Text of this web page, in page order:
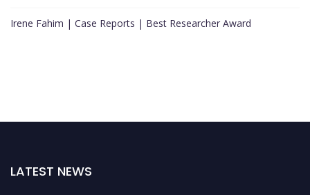
Irene Fahim | Case Reports | Best Researcher Award
LATEST NEWS